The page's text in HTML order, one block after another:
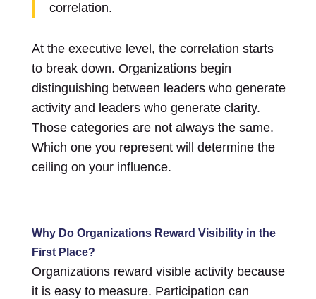
correlation.
At the executive level, the correlation starts
to break down. Organizations begin
distinguishing between leaders who generate
activity and leaders who generate clarity.
Those categories are not always the same.
Which one you represent will determine the
ceiling on your influence.
Why Do Organizations Reward Visibility in the
First Place?
Organizations reward visible activity because
it is easy to measure. Participation can